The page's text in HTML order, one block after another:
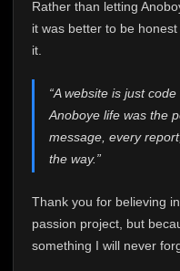
Rather than letting
it was better to be
it.
“A website is just
Anoboye life was the
message, every
the way.”
Thank you for believing
passion project, but
something I will never
expected. Due to
time, I can no longer
me. It started as a
of your support, it
Every episode
who chose Anoboye
Because I can no
I've made the difficult
Anoboye. Rather than